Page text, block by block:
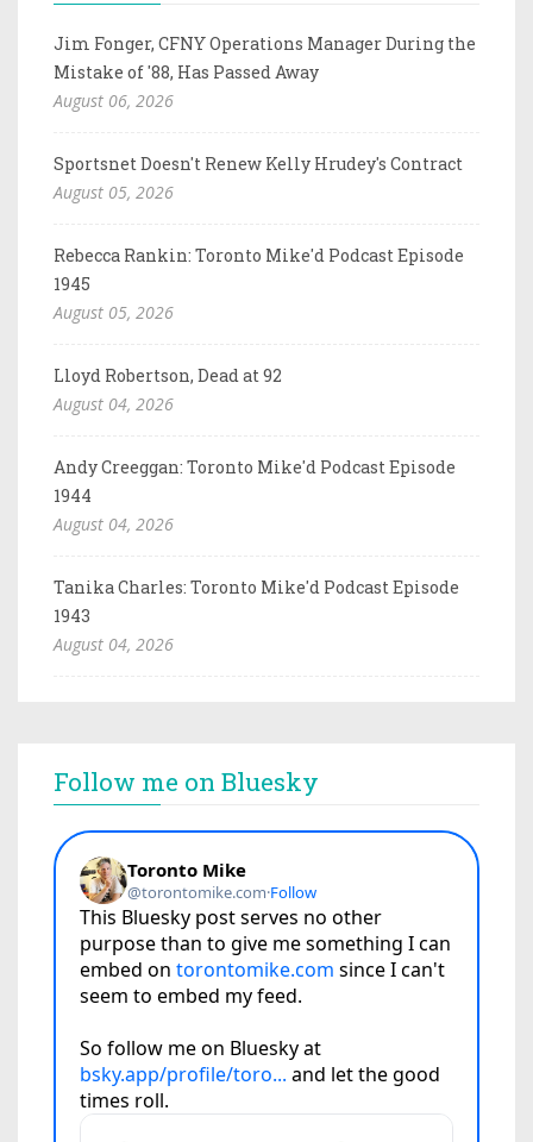
Jim Fonger, CFNY Operations Manager During the
Mistake of '88, Has Passed Away
August 06, 2026
Sportsnet Doesn't Renew Kelly Hrudey's Contract
August 05, 2026
Rebecca Rankin: Toronto Mike'd Podcast Episode
1945
August 05, 2026
Lloyd Robertson, Dead at 92
August 04, 2026
Andy Creeggan: Toronto Mike'd Podcast Episode
1944
August 04, 2026
Tanika Charles: Toronto Mike'd Podcast Episode
1943
August 04, 2026
Follow me on Bluesky